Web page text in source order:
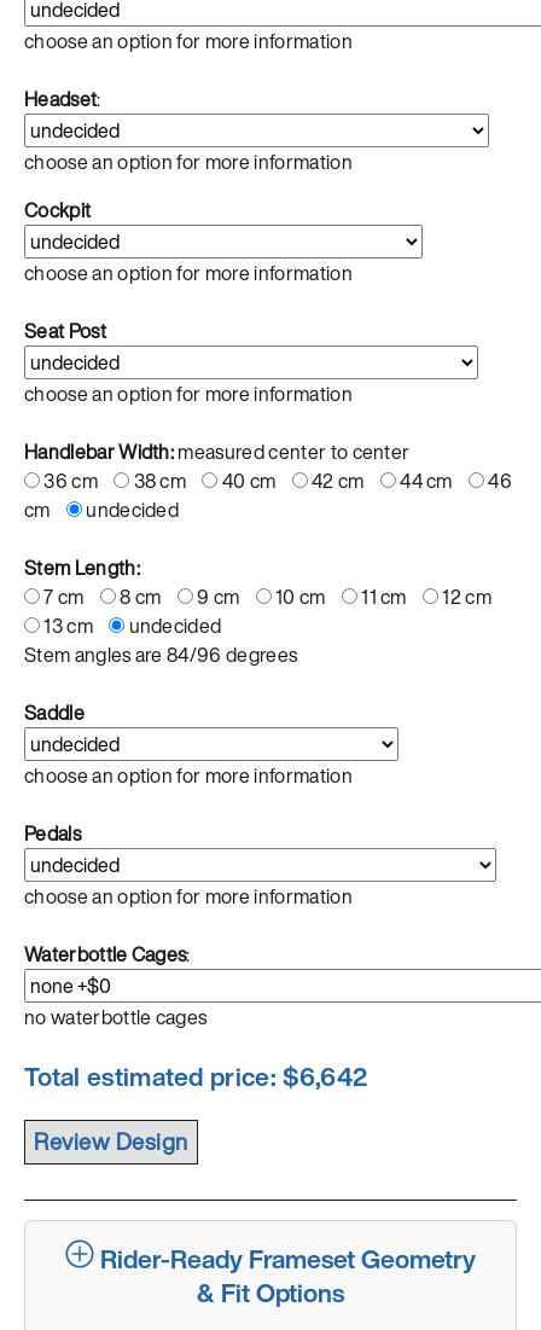
choose an option for more information
Headset:
choose an option for more information
Cockpit
choose an option for more information
Seat Post
choose an option for more information
Handlebar Width:measured center to center
36 cm
38 cm 40 cm 42 cm 44 cm
46
cm
undecided
Stem Length:
7 cm
8 cm 9 cm 10 cm 11 cm
12 cm
13 cm
undecided
Stem angles are 84/96 degrees
Saddle
choose an option for more information
Pedals
choose an option for more information
Waterbottle Cages:
no waterbottle cages
Total estimated price: $6,642
Rider-Ready Frameset Geometry
& Fit Options